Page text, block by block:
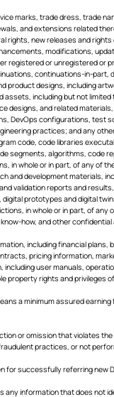
marks, trade dress, trade
and extensions related
rights, new releases and
modifications,
registered or unregistered or
continuations-in-part,
product designs, including
assets, including but not
designs, and related
DevOps configurations, test
practices; and any
code, code libraries
segments, algorithms, code
in whole or in part, of any of
and development materials,
validation reports and
prototypes and digital
in whole or in part, of any
how, and other
including financial
pricing information,
including user manuals,
property rights and privileges
a minimum assured
or omission that violates
practices, or not
for successfully referring
any information that does not